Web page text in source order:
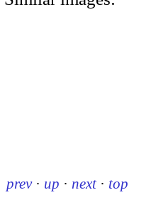
prev · up · next · top